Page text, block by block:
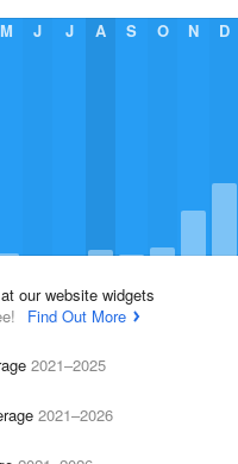
M J J A S O N D
our website widgets
Find Out More
2021–2025
2021–2026